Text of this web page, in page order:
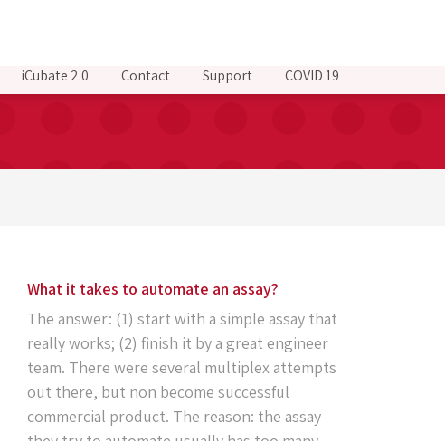
iCubate 2.0 Contact Support COVID 19
What it takes to automate an assay?
The answer: (1) start with a simple assay that
really works; (2) finish it by a great engineer
team. There were several multiplex attempts
out there, but non become successful
commercial product. The reason: the assay